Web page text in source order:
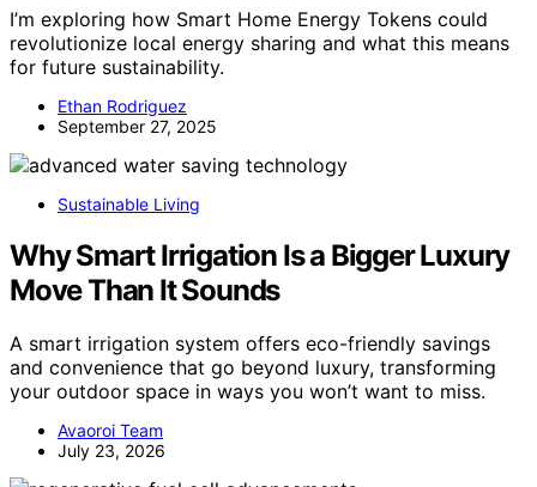
I’m exploring how Smart Home Energy Tokens could
revolutionize local energy sharing and what this means
for future sustainability.
Ethan Rodriguez
September 27, 2025
Sustainable Living
Why Smart Irrigation Is a Bigger Luxury
Move Than It Sounds
A smart irrigation system offers eco-friendly savings
and convenience that go beyond luxury, transforming
your outdoor space in ways you won’t want to miss.
Avaoroi Team
July 23, 2026